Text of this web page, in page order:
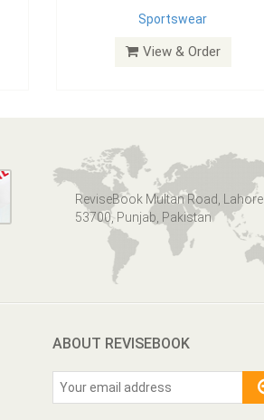
Sportswear
View & Order
ReviseBook Multan Road, Lahore
53700, Punjab, Pakistan
ABOUT REVISEBOOK